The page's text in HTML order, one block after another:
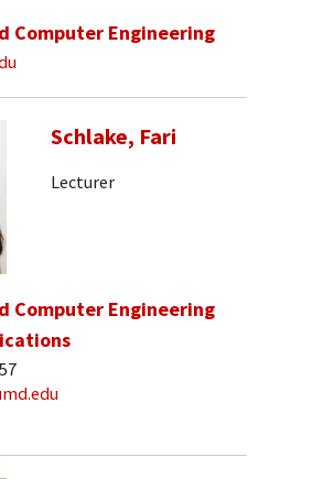
Computer Engineering
Schlake, Fari
Lecturer
Computer Engineering